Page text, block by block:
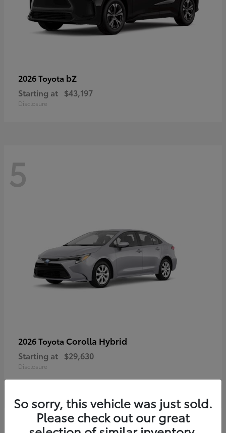
2026 Toyota bZ
Starting at $43,197
Disclosure
5
2026 Toyota Corolla Hybrid
Starting at $29,630
Disclosure
So sorry, this vehicle was just sold.
Please check out our great